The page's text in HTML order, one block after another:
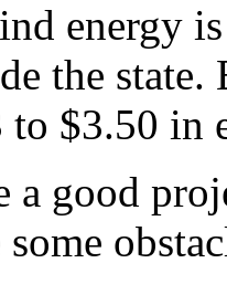
energy
the
to $3.50 in
good